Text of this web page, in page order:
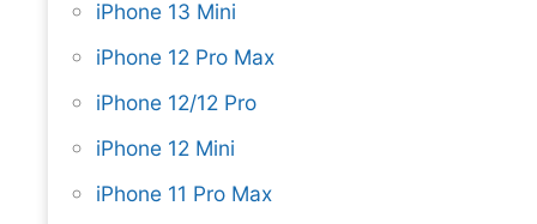
iPhone 13 Mini
iPhone 12 Pro Max
iPhone 12/12 Pro
iPhone 12 Mini
iPhone 11 Pro Max